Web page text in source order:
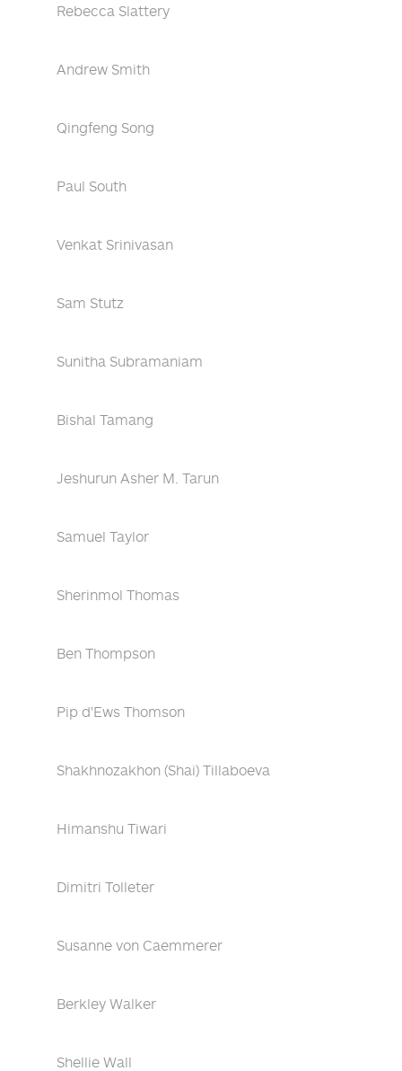
Rebecca Slattery
Andrew Smith
Qingfeng Song
Paul South
Venkat Srinivasan
Sam Stutz
Sunitha Subramaniam
Bishal Tamang
Jeshurun Asher M. Tarun
Samuel Taylor
Sherinmol Thomas
Ben Thompson
Pip d'Ews Thomson
Shakhnozakhon (Shai) Tillaboeva
Himanshu Tiwari
Dimitri Tolleter
Susanne von Caemmerer
Berkley Walker
Shellie Wall